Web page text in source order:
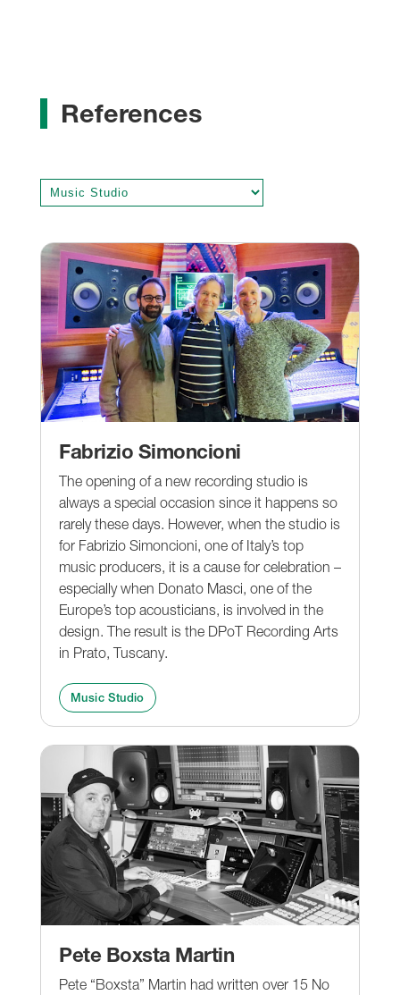
References
Fabrizio Simoncioni
The opening of a new recording studio is
always a special occasion since it happens so
rarely these days. However, when the studio is
for Fabrizio Simoncioni, one of Italy’s top
music producers, it is a cause for celebration –
especially when Donato Masci, one of the
Europe’s top acousticians, is involved in the
design. The result is the DPoT Recording Arts
in Prato, Tuscany.
Music Studio
Pete Boxsta Martin
Pete “Boxsta” Martin had written over 15 No